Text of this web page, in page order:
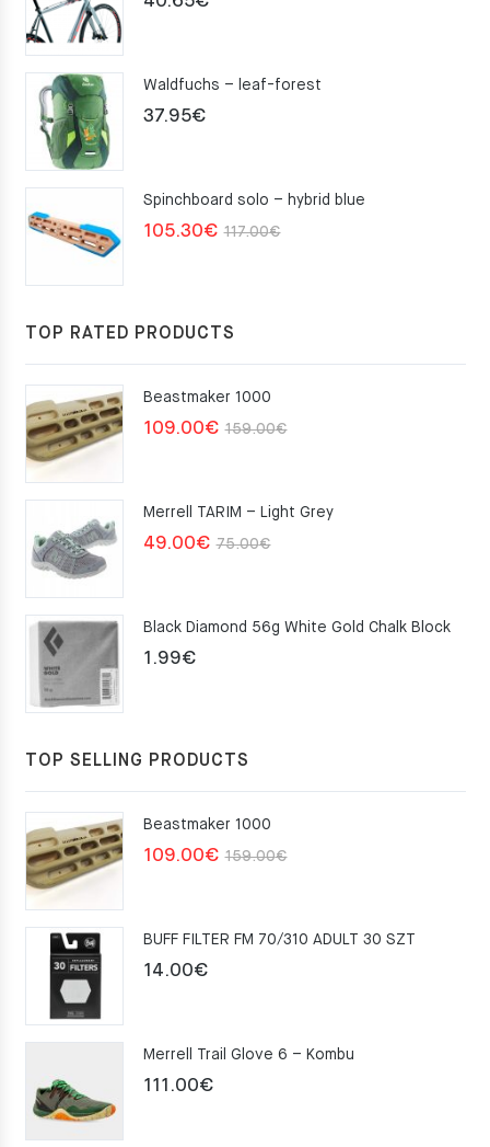
Waldfuchs – leaf-forest
37.95€
Spinchboard solo – hybrid blue
117.00€Original
105.30€
Current
TOP RATED PRODUCTS
Beastmaker 1000
159.00€Original
159.00€.
109.00€
Current
109.00€.
Merrell TARIM – Light Grey
75.00€Original
75.00€.
49.00€
Current
49.00€.
Black Diamond 56g White Gold Chalk Block
1.99€
TOP SELLING PRODUCTS
Beastmaker 1000
159.00€Original
159.00€.
109.00€
Current
109.00€.
BUFF FILTER FM 70/310 ADULT 30 SZT
14.00€
Merrell Trail Glove 6 – Kombu
111.00€